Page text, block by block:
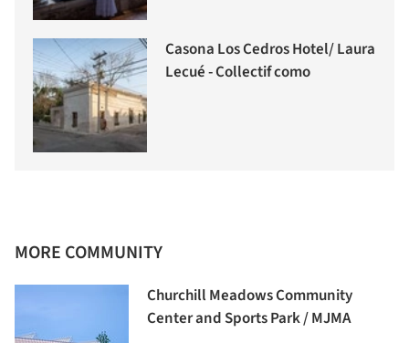
Casona Los Cedros Hotel/ Laura
Lecué - Collectif como
MORE COMMUNITY
Churchill Meadows Community
Center and Sports Park / MJMA